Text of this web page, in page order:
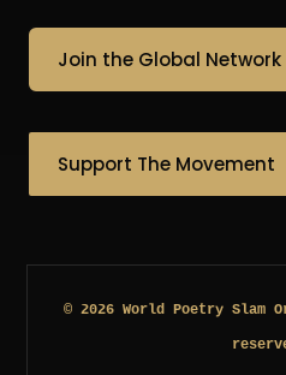
Join the Global Network
Support The Movement
© 2026 World Poetry